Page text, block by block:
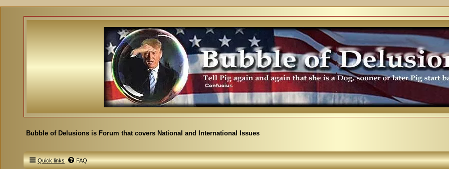
Bubble of Delusions is Forum that covers National and International Issues
Quick links FAQ